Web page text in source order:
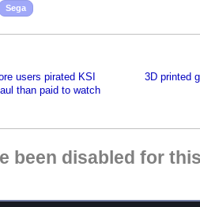
Sega
users pirated KSI
than paid to watch
3D printed
been disabled for